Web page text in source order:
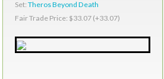
Set: Theros Beyond Death
Fair Trade Price: $33.07 (+33.07)